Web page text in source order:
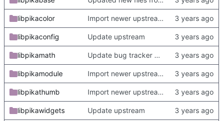
libpikacolor Import newer upstream.
libpikaconfig Update upstream
libpikamath Update bug tracker URLs.
libpikamodule Import newer upstream.
libpikathumb Import newer upstream.
libpikawidgets Update upstream